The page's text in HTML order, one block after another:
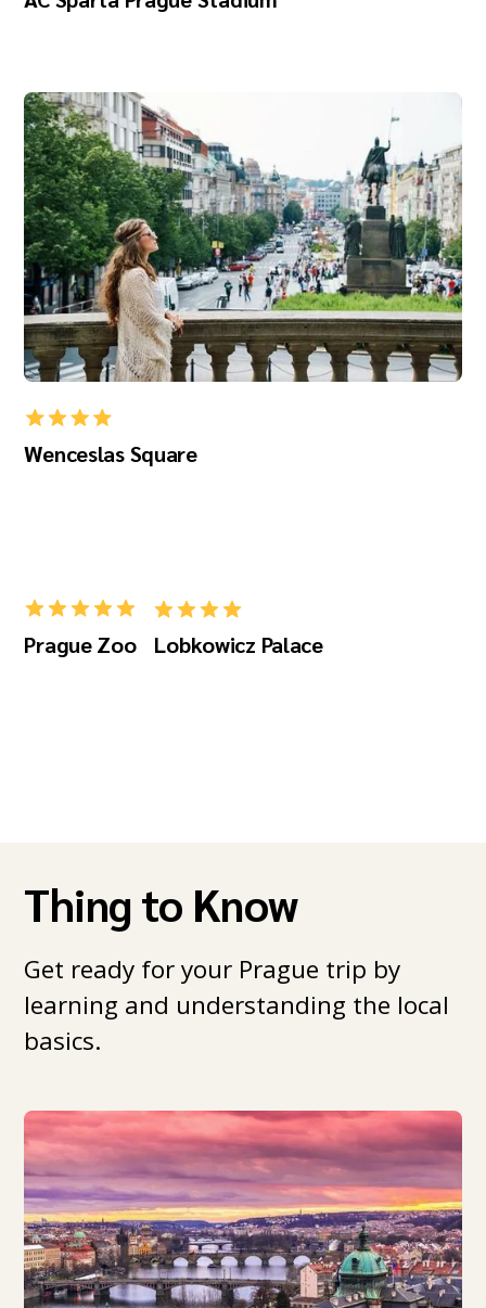
Wenceslas Square
Prague Zoo Lobkowicz Palace
Thing to Know
Get ready for your Prague trip by
learning and understanding the local
basics.